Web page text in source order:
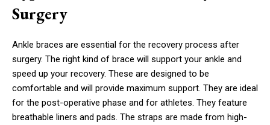
Surgery
Ankle braces are essential for the recovery process after
surgery. The right kind of brace will support your ankle and
speed up your recovery. These are designed to be
comfortable and will provide maximum support. They are ideal
for the post-operative phase and for athletes. They feature
breathable liners and pads. The straps are made from high-